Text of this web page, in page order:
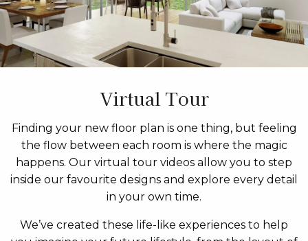
Virtual Tour
Finding your new floor plan is one thing, but feeling
the flow between each room is where the magic
happens. Our virtual tour videos allow you to step
inside our favourite designs and explore every detail
in your own time.
We’ve created these life-like experiences to help